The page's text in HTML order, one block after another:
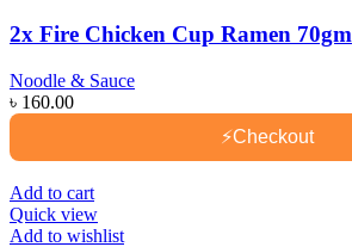
2x Fire Chicken Cup Ramen 70gm
Noodle & Sauce
৳ 160.00
⚡Checkout
Add to cart
Quick view
Add to wishlist